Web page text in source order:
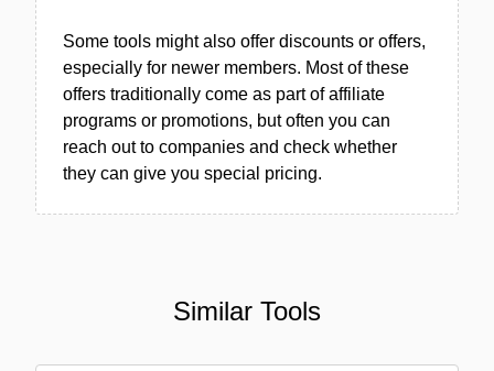
Some tools might also offer discounts or offers,
especially for newer members. Most of these
offers traditionally come as part of affiliate
programs or promotions, but often you can
reach out to companies and check whether
they can give you special pricing.
Similar Tools